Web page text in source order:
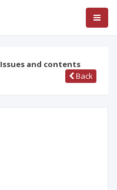
Issues and contents
Back